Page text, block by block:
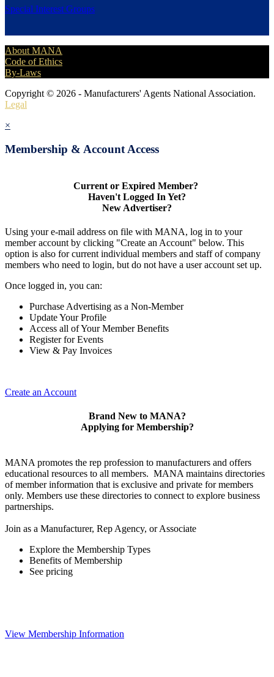
Special Interest Groups
About MANA
Code of Ethics
By-Laws
Copyright © 2026 - Manufacturers' Agents National Association.
Legal
×
Membership & Account Access
Current or Expired Member?
Haven't Logged In Yet?
New Advertiser?
Using your e-mail address on file with MANA, log in to your
member account by clicking "Create an Account" below. This
option is also for current individual members and staff of company
members who need to login, but do not have a user account set up.
Once logged in, you can:
Purchase Advertising as a Non-Member
Update Your Profile
Access all of Your Member Benefits
Register for Events
View & Pay Invoices
Create an Account
Brand New to MANA?
Applying for Membership?
MANA promotes the rep profession to manufacturers and offers
educational resources to all members. MANA maintains directories
of member information that is exclusive and private for members
only. Members use these directories to connect to explore business
partnerships.
Join as a Manufacturer, Rep Agency, or Associate
Explore the Membership Types
Benefits of Membership
See pricing
View Membership Information